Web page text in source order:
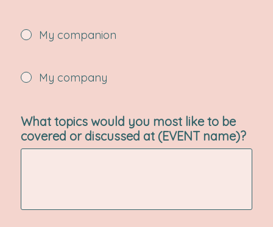
My companion
My company
What topics would you most like to be
covered or discussed at (EVENT name)?